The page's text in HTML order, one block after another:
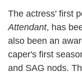
The actress' first
Attendant, has
also been an
caper's first
and SAG nods.